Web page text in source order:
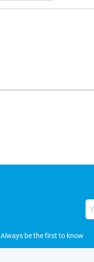
Always be the first to know